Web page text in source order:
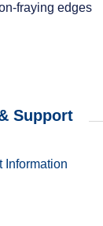
fraying edges
Support
Information